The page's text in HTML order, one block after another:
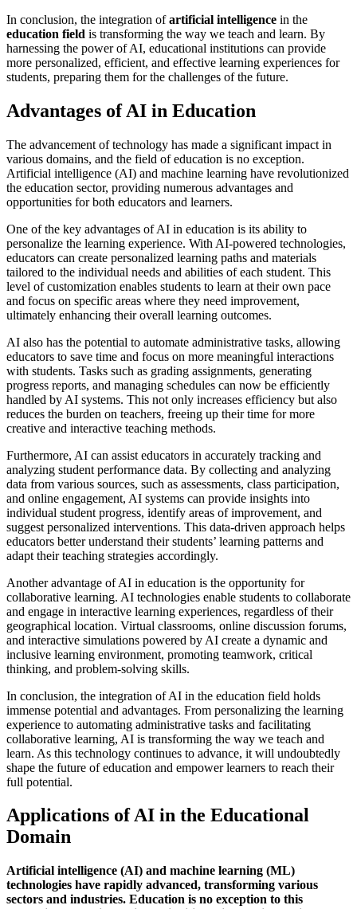
In conclusion, the integration ofartificial intelligence in the
education field is transforming the way we teach and learn. By
harnessing the power of AI, educational institutions can provide
more personalized, efficient, and effective learning experiences for
students, preparing them for the challenges of the future.
Advantages of AI in Education
The advancement of technology has made a significant impact in
various domains, and the field of education is no exception.
Artificial intelligence (AI) and machine learning have revolutionized
the education sector, providing numerous advantages and
opportunities for both educators and learners.
One of the key advantages of AI in education is its ability to
personalize the learning experience. With AI-powered technologies,
educators can create personalized learning paths and materials
tailored to the individual needs and abilities of each student. This
level of customization enables students to learn at their own pace
and focus on specific areas where they need improvement,
ultimately enhancing their overall learning outcomes.
AI also has the potential to automate administrative tasks, allowing
educators to save time and focus on more meaningful interactions
with students. Tasks such as grading assignments, generating
progress reports, and managing schedules can now be efficiently
handled by AI systems. This not only increases efficiency but also
reduces the burden on teachers, freeing up their time for more
creative and interactive teaching methods.
Furthermore, AI can assist educators in accurately tracking and
analyzing student performance data. By collecting and analyzing
data from various sources, such as assessments, class participation,
and online engagement, AI systems can provide insights into
individual student progress, identify areas of improvement, and
suggest personalized interventions. This data-driven approach helps
educators better understand their students’ learning patterns and
adapt their teaching strategies accordingly.
Another advantage of AI in education is the opportunity for
collaborative learning. AI technologies enable students to collaborate
and engage in interactive learning experiences, regardless of their
geographical location. Virtual classrooms, online discussion forums,
and interactive simulations powered by AI create a dynamic and
inclusive learning environment, promoting teamwork, critical
thinking, and problem-solving skills.
In conclusion, the integration of AI in the education field holds
immense potential and advantages. From personalizing the learning
experience to automating administrative tasks and facilitating
collaborative learning, AI is transforming the way we teach and
learn. As this technology continues to advance, it will undoubtedly
shape the future of education and empower learners to reach their
full potential.
Applications of AI in the Educational
Domain
Artificial intelligence (AI) and machine learning (ML)
technologies have rapidly advanced, transforming various
sectors and industries. Education is no exception to this